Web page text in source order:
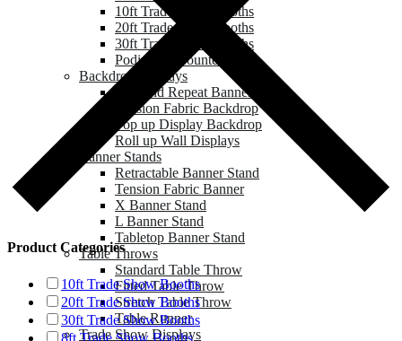
10ft Trade Show Booths
20ft Trade Show Booths
30ft Trade Show Booths
Podium & Counter
Backdrop Displays
Step and Repeat Banner
Tension Fabric Backdrop
Pop up Display Backdrop
Roll up Wall Displays
Banner Stands
Retractable Banner Stand
Tension Fabric Banner
X Banner Stand
L Banner Stand
Tabletop Banner Stand
Table Throws
Standard Table Throw
Fitted Table Throw
Stretch Table Throw
Table Runner
Trade Show Displays
Product Categories
10ft Trade Show Booths
20ft Trade Show Booths
30ft Trade Show Booths